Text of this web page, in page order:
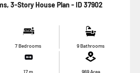
3-Story House Plan - ID 37902
7 Bedrooms 9 Bathrooms
17m 969Area